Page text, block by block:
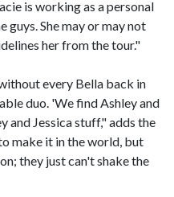
is working as a personal
guys. She may or may not
her from the tour."
every Bella back in
duo. 'We find Ashley and
and Jessica stuff," adds the
make it in the world, but
they just can't shake the